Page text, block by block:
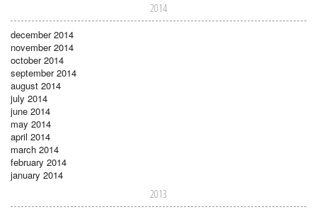
2014
december 2014
november 2014
october 2014
september 2014
august 2014
july 2014
june 2014
may 2014
april 2014
march 2014
february 2014
january 2014
2013